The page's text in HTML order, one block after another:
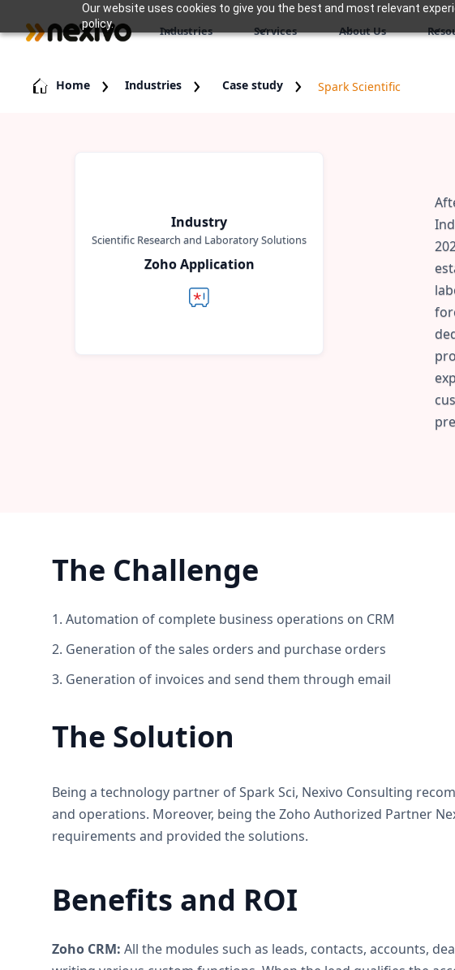
Our website uses cookies to give you the best and most relevant
policy.
Industries Services About Us
Home Industries Case study Spark Scientific
Industry
Scientific Research and Laboratory Solutions
Zoho Application
The Challenge
1. Automation of complete business operations on CRM
2. Generation of the sales orders and purchase orders
3. Generation of invoices and send them through email
The Solution
Being a technology partner of Spark Sci, Nexivo Consulting
and operations. Moreover, being the Zoho Authorized Partner
requirements and provided the solutions.
Benefits and ROI
Zoho CRM: All the modules such as leads, contacts, accounts,